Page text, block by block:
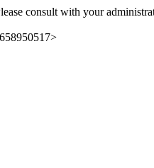
consult with your